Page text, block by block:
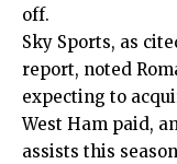
off.
Sky Sports, as
report, noted
expecting to
West Ham paid,
assists this